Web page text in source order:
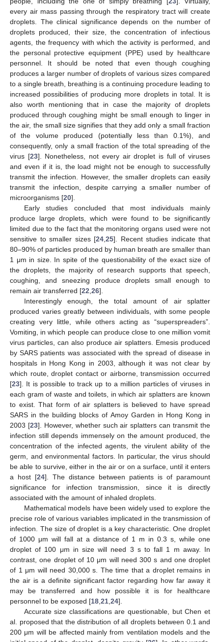
every air mass passing through the respiratory tract will create
droplets. The clinical significance depends on the number of
droplets produced, their size, the concentration of infectious
agents, the frequency with which the activity is performed, and
the personal protective equipment (PPE) used by healthcare
personnel. It should be noted that even though coughing
produces a larger number of droplets of various sizes compared
to a single breath, breathing is a continuing procedure leading to
increased possibilities of producing more droplets in total. It is
also worth mentioning that in case the majority of droplets
produced through coughing might be small enough to linger in
the air, the small size signifies that they add only a small fraction
of the volume produced (potentially less than 0.1%), and
consequently, only a small fraction of the total spreading of the
virus [23]. Nonetheless, not every air droplet is full of viruses
and even if it is, the load might not be enough to successfully
transmit the infection. However, the smaller droplets can easily
transmit the infection, despite carrying a smaller number of
microorganisms [20].
Early studies concluded that most individuals mainly
produce large droplets, which were found to be significantly
limited due to the fact that the monitoring organs used were not
sensitive to smaller sizes [24 25]. Recent studies indicate that
80–90% of particles produced by human breath are smaller than
1 μm in size. In spite of the questionability of the exact size of
the droplets, the majority of research supports that speech,
coughing, and sneezing produce droplets small enough to
remain air transferred [22 26].
Interestingly enough, the total amount of air splatter
produced varies greatly between individuals, with some people
creating very little, while others acting as “superspreaders”.
Vomiting, in which people can produce close to one million vomit
virus particles, can also produce air splatters. Emesis produced
by SARS patients was associated with the spread of disease in
hospitals in Hong Kong in 2003, although it was not clear by
which route, droplet contact or airborne, transmission occurred
[23]. It is possible to track up to a million particles of viruses in
each gram of waste and toilets, in which air splatters are known
to exist. That form of air splatters is believed to have spread
SARS in the building blocks of Amoy Garden in Hong Kong in
2003 [23]. However, whether such air splatters can transmit the
infection still depends immensely on the amount produced, the
concentration of the infected agents, the virulent ability of the
germ, and environmental factors. In particular, the virus should
be able to survive, either in the air or on a surface, until it enters
a host [24]. The distance between patients is of paramount
significance for infection transmission, since it is directly
associated with the amount of inhaled droplets.
Mathematical models have been widely used to explore the
precise role of various variables implicated in the transmission of
infection. The size of droplet is a key characteristic. One droplet
of 1000 μm will fall at a distance of 1 m in 0.3 s, while one
droplet of 100 μm in size will need 3 s to fall 1 m away. In
contrast, one droplet of 10 μm will need 300 s and one droplet
of 1 μm will need 30,000 s. The time that a droplet remains in
the air is a definite significant factor regarding how far away it
may be transferred and how possible it is for healthcare
personnel to be exposed [18 21 24].
Accurate size classifications are questionable, but Chen et
al. proposed that the distribution of all droplets between 0.1 and
200 μm will be affected mainly from ventilation models and the